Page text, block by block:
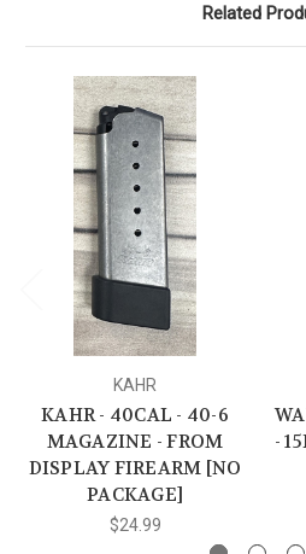
Related
KAHR
KAHR - 40CAL - 40-6
MAGAZINE - FROM
DISPLAY FIREARM [NO
PACKAGE]
$24.99
-